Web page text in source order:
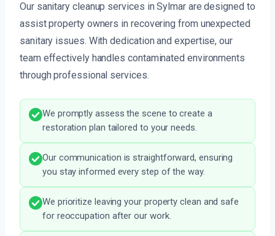
Our sanitary cleanup services in Sylmar are designed to
assist property owners in recovering from unexpected
sanitary issues. With dedication and expertise, our
team effectively handles contaminated environments
through professional services.
We promptly assess the scene to create a
restoration plan tailored to your needs.
Our communication is straightforward, ensuring
you stay informed every step of the way.
We prioritize leaving your property clean and safe
for reoccupation after our work.